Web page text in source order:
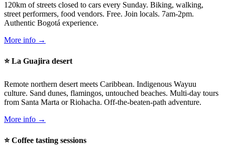
120km of streets closed to cars every Sunday. Biking, walking,
street performers, food vendors. Free. Join locals. 7am-2pm.
Authentic Bogotá experience.
More info →
⭐ La Guajira desert
Remote northern desert meets Caribbean. Indigenous Wayuu
culture. Sand dunes, flamingos, untouched beaches. Multi-day tours
from Santa Marta or Riohacha. Off-the-beaten-path adventure.
More info →
⭐ Coffee tasting sessions